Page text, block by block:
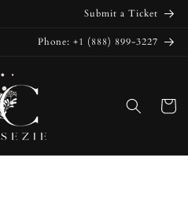
Submit a Ticket
Phone: +1 (888) 899-3227
Cart